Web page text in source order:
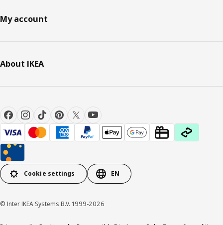
My account
About IKEA
Cookie settings EN
© Inter IKEA Systems B.V. 1999-2026